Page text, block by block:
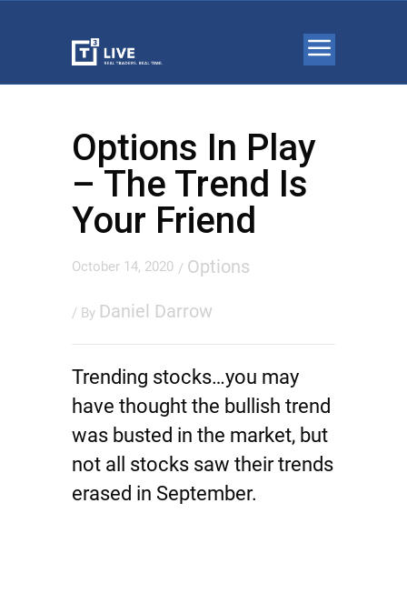
Options In Play
– The Trend Is
Your Friend
October 14, 2020 / Options
/ By Daniel Darrow
Trending stocks…you may
have thought the bullish trend
was busted in the market, but
not all stocks saw their trends
erased in September.